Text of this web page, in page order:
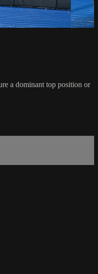
a dominant top position or